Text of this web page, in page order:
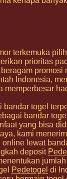
terkemuka
prioritas
Indonesia,
memperbesar
bandar togel
bandar
yang bisa
kami
online lewat
deposit
Pedetogel di